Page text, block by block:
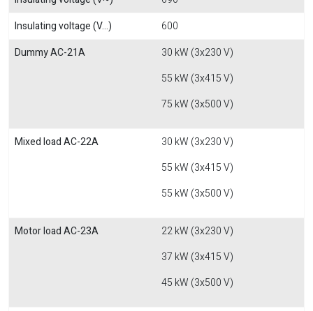
Insulating voltage (V...)
600
Dummy AC-21A
30 kW (3x230 V)
55 kW (3x415 V)
75 kW (3x500 V)
Mixed load AC-22A
30 kW (3x230 V)
55 kW (3x415 V)
55 kW (3x500 V)
Motor load AC-23A
22 kW (3x230 V)
37 kW (3x415 V)
45 kW (3x500 V)